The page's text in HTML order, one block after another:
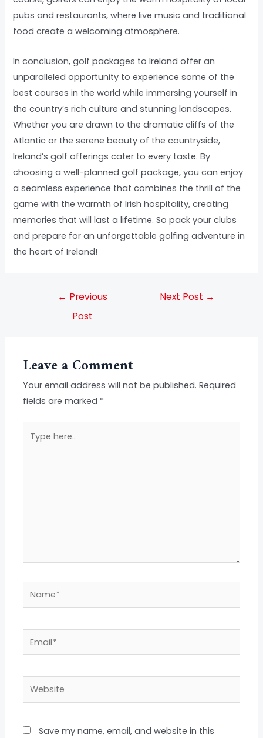
pubs and restaurants, where live music and traditional
food create a welcoming atmosphere.
In conclusion, golf packages to Ireland offer an
unparalleled opportunity to experience some of the
best courses in the world while immersing yourself in
the country’s rich culture and stunning landscapes.
Whether you are drawn to the dramatic cliffs of the
Atlantic or the serene beauty of the countryside,
Ireland’s golf offerings cater to every taste. By
choosing a well-planned golf package, you can enjoy
a seamless experience that combines the thrill of the
game with the warmth of Irish hospitality, creating
memories that will last a lifetime. So pack your clubs
and prepare for an unforgettable golfing adventure in
the heart of Ireland!
← Previous
Post
Next Post →
Leave a Comment
Your email address will not be published. Required
fields are marked *
here..
Name*
Website
Save my name, email, and website in this